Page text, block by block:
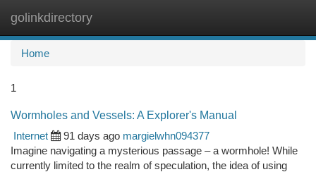
golinkdirectory
Home
1
Wormholes and Vessels: A Explorer's Manual
Internet
91 days ago margielwhn094377
Imagine navigating a mysterious passage – a wormhole! While
currently limited to the realm of speculation, the idea of using